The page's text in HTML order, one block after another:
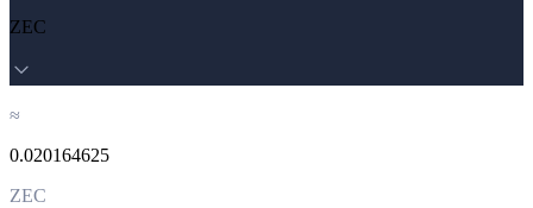
ZEC
≈
0.020164625
ZEC